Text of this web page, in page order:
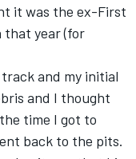
it was the ex-First
that year (for
and my initial
and I thought
the time I got to
back to the pits.